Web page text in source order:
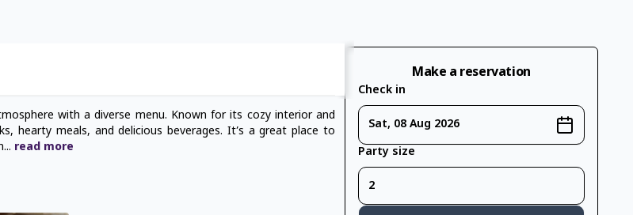
with a diverse menu. Known for its cozy interior and
hearty meals, and delicious beverages. It’s a great place to
... read more
Make a reservation
Check in
Sat, 08 Aug 2026
Party size